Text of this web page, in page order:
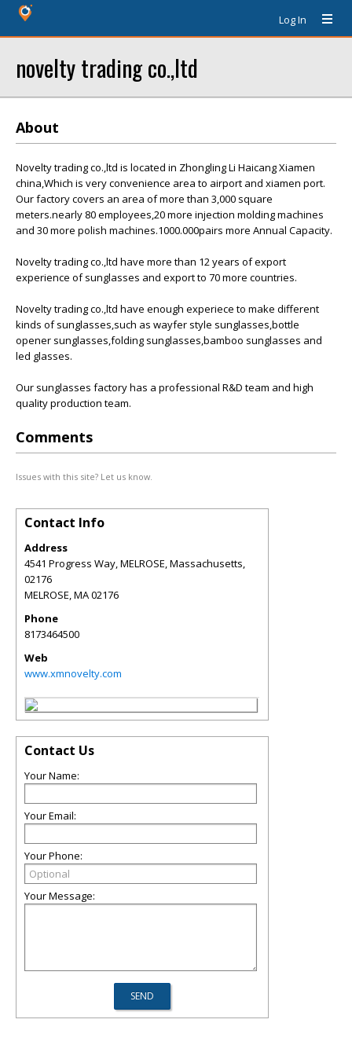
Log In
novelty trading co.,ltd
About
Novelty trading co.,ltd is located in Zhongling Li Haicang Xiamen
china,Which is very convenience area to airport and xiamen port.
Our factory covers an area of more than 3,000 square
meters.nearly 80 employees,20 more injection molding machines
and 30 more polish machines.1000.000pairs more Annual Capacity.
Novelty trading co.,ltd have more than 12 years of export
experience of sunglasses and export to 70 more countries.
Novelty trading co.,ltd have enough experiece to make different
kinds of sunglasses,such as wayfer style sunglasses,bottle
opener sunglasses,folding sunglasses,bamboo sunglasses and
led glasses.
Our sunglasses factory has a professional R&D team and high
quality production team.
Comments
Issues with this site? Let us know.
Contact Info
Address
4541 Progress Way, MELROSE, Massachusetts,
02176
MELROSE,MA02176
Phone
8173464500
Web
www.xmnovelty.com
Contact Us
Your Name:
Your Email:
Your Phone:
Your Message: